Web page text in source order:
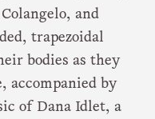
and
trapezoidal
bodies as they
accompanied by
of Dana Idlet, a